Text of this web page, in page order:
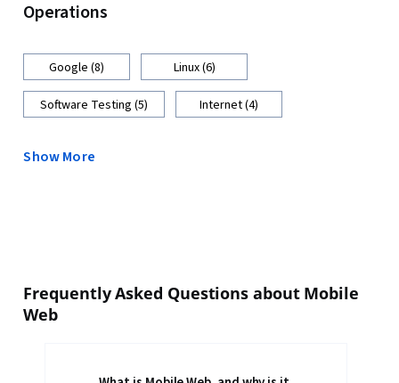
Operations
Google (8) Linux (6)
Software Testing (5) Internet (4)
Show More
Frequently Asked Questions about Mobile
Web